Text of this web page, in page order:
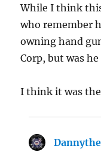
While I think
who remember
owning hand
Corp, but was
I think it was